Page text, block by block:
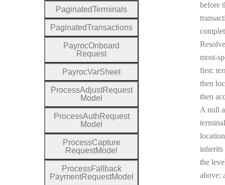
before
most-
first:
then
then
A null
the
above;
PaginatedTerminals
PaginatedTransactions
PayrocOnboard
Request
PayrocVarSheet
ProcessAdjustRequest
Model
ProcessAuth Request
Model
ProcessCapture
RequestModel
ProcessFallback
PaymentRequestModel